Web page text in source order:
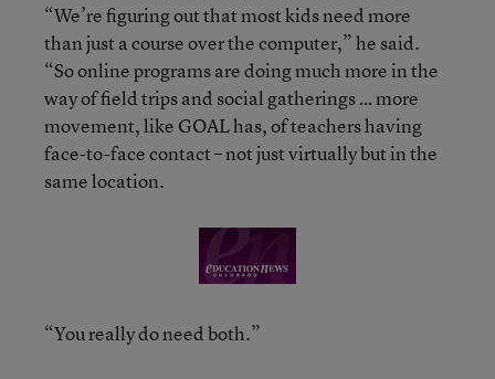
“We’re figuring out that most kids need more
than just a course over the computer,” he said.
“So online programs are doing much more in the
way of field trips and social gatherings … more
movement, like GOAL has, of teachers having
face-to-face contact – not just virtually but in the
same location.
“You really do need both.”